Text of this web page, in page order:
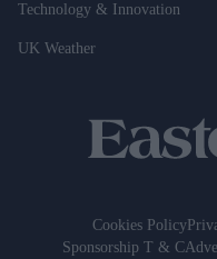
Technology & Innovation
UK Weather
Cookies Policy
Sponsorship T & C